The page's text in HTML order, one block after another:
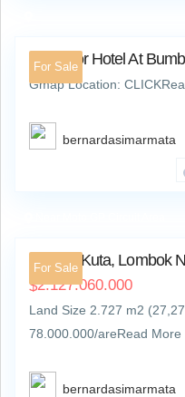
For Sale
Land For Hotel At
Gmap Location:
bernardasimarmata
For Sale
Land in Kuta, Lombok
$2.127.060.000
Land Size 2.727 m2
78.000.000/areRead
bernardasimarmata